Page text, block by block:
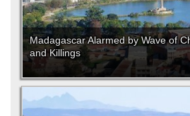
Madagascar Alarmed by Wave of
and Killings